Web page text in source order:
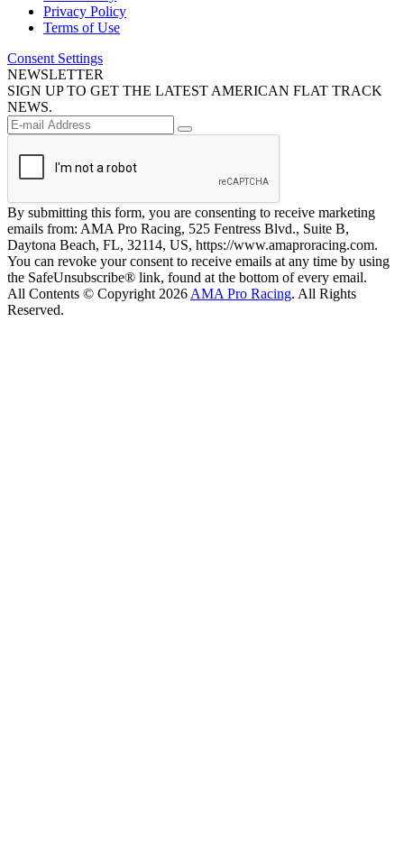
Privacy Policy
Terms of Use
Consent Settings
NEWSLETTER
SIGN UP TO GET THE LATEST AMERICAN FLAT TRACK
NEWS.
By submitting this form, you are consenting to receive marketing
emails from: AMA Pro Racing, 525 Fentress Blvd., Suite B,
Daytona Beach, FL, 32114, US, https://www.amaproracing.com.
You can revoke your consent to receive emails at any time by using
the SafeUnsubscribe® link, found at the bottom of every email.
All Contents © Copyright 2026 AMA Pro Racing. All Rights
Reserved.